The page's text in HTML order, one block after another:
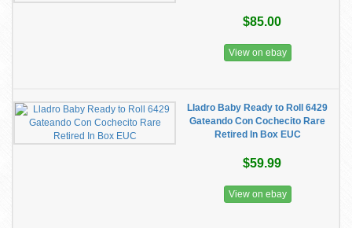
$85.00
View on ebay
Lladro Baby Ready to Roll 6429
Gateando Con Cochecito Rare
Retired In Box EUC
$59.99
View on ebay